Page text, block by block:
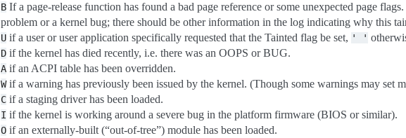
B If a page-release function has found a bad page reference or some unexpected page
problem or a kernel bug; there should be other information in the log indicating why this
U if a user or user application specifically requested that the Tainted flag be set, ' '
D if the kernel has died recently, i.e. there was an OOPS or BUG.
A if an ACPI table has been overridden.
Wif a warning has previously been issued by the kernel. (Though some warnings may set
C if a staging driver has been loaded.
I if the kernel is working around a severe bug in the platform firmware (BIOS or similar).
O if an externally-built (“out-of-tree”) module has been loaded.